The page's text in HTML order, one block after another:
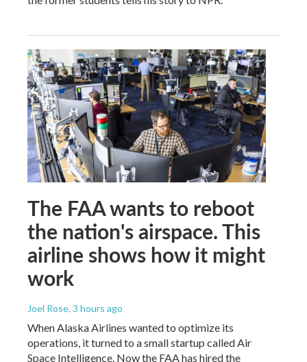
The FAA wants to reboot
the nation's airspace. This
airline shows how it might
work
Joel Rose, 3 hours ago
When Alaska Airlines wanted to optimize its
operations, it turned to a small startup called Air
Space Intelligence. Now the FAA has hired the